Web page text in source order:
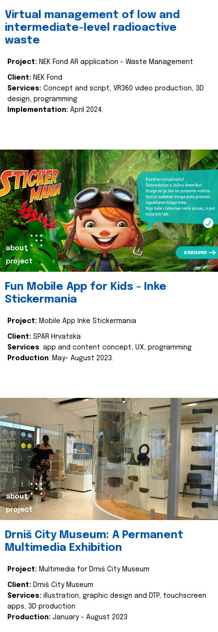
Virtual management of low and
intermediate-level radioactive
waste
Project: NEK Fond AR application - Waste Management
Client: NEK Fond
Services: Concept and script, VR360 video production, 3D
design, programming
Implementation: April 2024.
about
project
Fun Mobile App for Kids - Inke
Stickermania
Project: Mobile App Inke Stickermania
Client: SPAR Hrvatska
Services: app and content concept, UX, programming
Production: May- August 2023.
about
project
Drniš City Museum: A Permanent
Multimedia Exhibition
Project: Multimedia for Drniš City Museum
Client: Drniš City Museum
Services: illustration, graphic design and DTP, touchscreen
apps, 3D production
Production: January - August 2023